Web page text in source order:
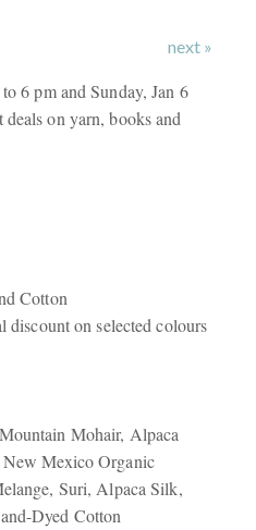
next »
6 pm and Sunday, Jan 6
on yarn, books and
Cotton
discount on selected colours
Mohair, Alpaca
Mexico Organic
Suri, Alpaca Silk,
Dyed Cotton